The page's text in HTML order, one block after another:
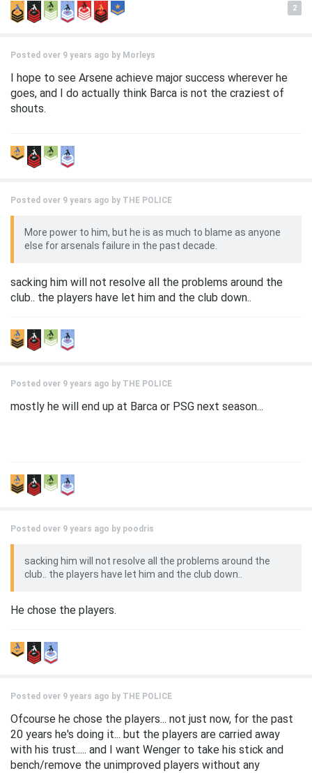
2
Posted over 9 years ago by Morleys
I hope to see Arsene achieve major success wherever he
goes, and I do actually think Barca is not the craziest of
shouts.
Posted over 9 years ago by THE POLICE
More power to him, but he is as much to blame as anyone
else for arsenals failure in the past decade.
sacking him will not resolve all the problems around the
club.. the players have let him and the club down..
Posted over 9 years ago by THE POLICE
mostly he will end up at Barca or PSG next season...
Posted over 9 years ago by poodris
sacking him will not resolve all the problems around the
club.. the players have let him and the club down..
He chose the players.
Posted over 9 years ago by THE POLICE
Ofcourse he chose the players... not just now, for the past
20 years he's doing it... but the players are carried away
with his trust..... and I want Wenger to take his stick and
bench/remove the unimproved players without any